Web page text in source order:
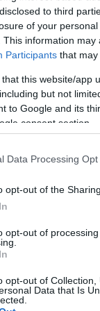
to third
of your
This information
Participants that
that this website/app
but not
to Google and its
consent section.
Data Processing
opt-out of the
opt-out of
opt-out of
Data that Is
NFT Owner
NFT
ERC 721
Storage
0
CRU
Grape
18° - 20°